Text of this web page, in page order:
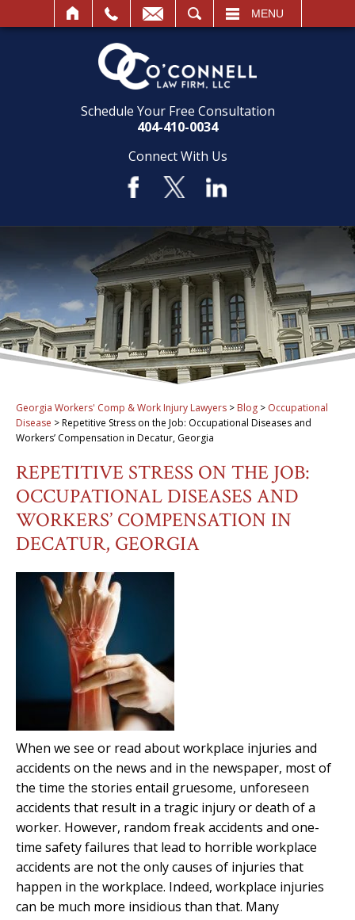
MENU
Schedule Your Free Consultation
404-410-0034
Connect With Us
Georgia Workers' Comp & Work Injury Lawyers > Blog > Occupational
Disease >Repetitive Stress on the Job: Occupational Diseases and
Workers’ Compensation in Decatur, Georgia
REPETITIVE STRESS ON THE JOB:
OCCUPATIONAL DISEASES AND
WORKERS’ COMPENSATION IN
DECATUR, GEORGIA
When we see or read about workplace injuries and
accidents on the news and in the newspaper, most of
the time the stories entail gruesome, unforeseen
accidents that result in a tragic injury or death of a
worker. However, random freak accidents and one-
time safety failures that lead to horrible workplace
accidents are not the only causes of injuries that
happen in the workplace. Indeed, workplace injuries
can be much more insidious than that. Many